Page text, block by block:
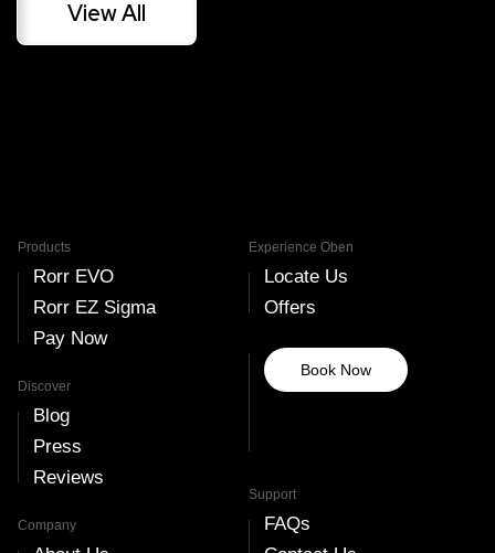
amount.View All
Products
Rorr EVO
Rorr EZ Sigma
Pay Now
Discover
Blog
Press
Reviews
Company
Experience Oben
Locate Us
Offers
Book Now
Support
FAQs